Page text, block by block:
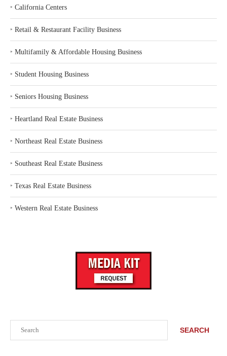
SEARCH
‣ California Centers
‣ Retail & Restaurant Facility Business
‣ Multifamily & Affordable Housing Business
‣ Student Housing Business
‣ Seniors Housing Business
‣ Heartland Real Estate Business
‣ Northeast Real Estate Business
‣ Southeast Real Estate Business
‣ Texas Real Estate Business
‣ Western Real Estate Business